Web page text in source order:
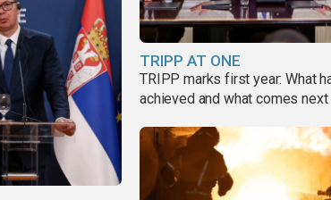
TRIPP AT ONE
TRIPP marks first year: What
achieved and what comes next